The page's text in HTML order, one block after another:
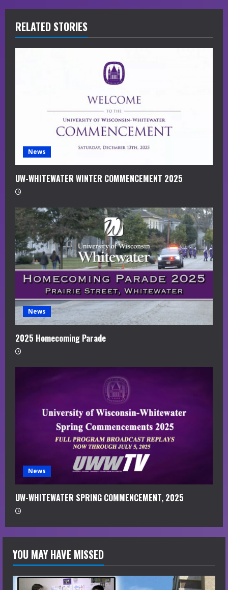
R
e
a
RELATED STORIES
News
UW-WHITEWATER WINTER COMMENCEMENT 2025
News
2025 Homecoming Parade
News
UW-WHITEWATER SPRING COMMENCEMENT, 2025
YOU MAY HAVE MISSED